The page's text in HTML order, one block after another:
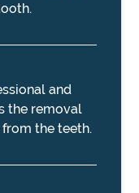
and
the removal
the teeth.